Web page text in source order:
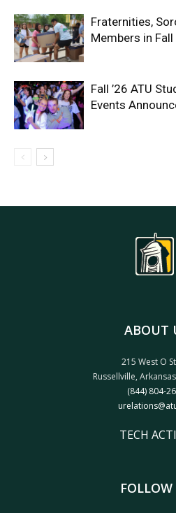
Fraternities,
Members in Fall
Fall ’26 ATU
Events
ABOUT
215 West O
Russellville,
(844) 804-
TECH
FOLLOW